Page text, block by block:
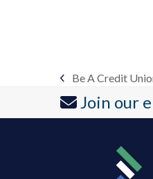
previous
post:
Be A Credit
Join our